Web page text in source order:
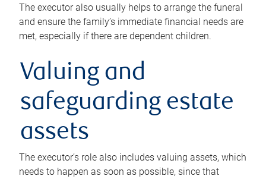
The executor also usually helps to arrange the funeral
and ensure the family’s immediate financial needs are
met, especially if there are dependent children.
Valuing and
safeguarding estate
assets
The executor’s role also includes valuing assets, which
needs to happen as soon as possible, since that